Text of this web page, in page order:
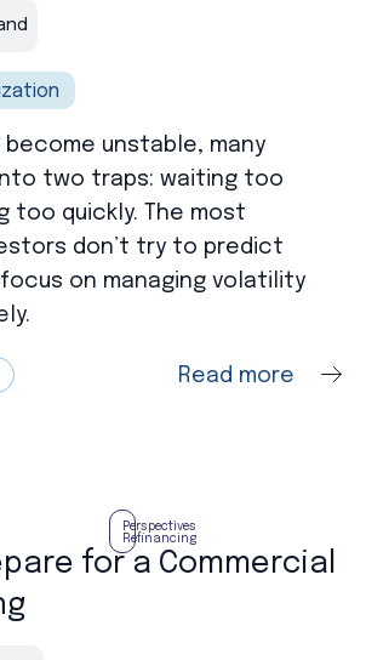
become unstable, many
two traps: waiting too
too quickly. The most
don’t try to predict
on managing volatility
Read more
Perspectives
Refinancing
for a Commercial